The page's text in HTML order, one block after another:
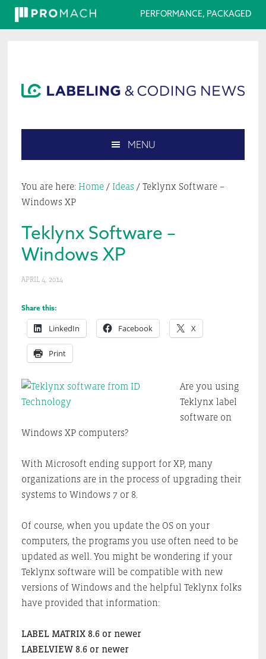
PERFORMANCE, PACKAGED
navigation
content
sidebar
this
website
MENU
You are here: Home / Ideas /Teklynx Software –
Windows XP
Teklynx Software –
Windows XP
APRIL 4, 2014
Share this:
LinkedIn Facebook X
Print
Are you using
Teklynx label
software on
Windows XP computers?
With Microsoft ending support for XP, many
organizations are in the process of upgrading their
systems to Windows 7 or 8.
Of course, when you update the OS on your
computers, the programs you use often need to be
updated as well. You might be wondering if your
Teklynx software will be compatible with new
versions of Windows and the helpful Teklynx folks
have provided that information:
LABEL MATRIX 8.6 or newer
LABELVIEW 8.6 or newer